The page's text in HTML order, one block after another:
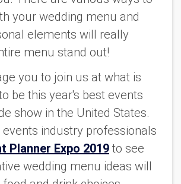
your wedding menu and
elements will really
menu stand out!
you to join us at what is
be this year's best events
show in the United States.
industry professionals
Planner Expo 2019 to see
wedding menu ideas will